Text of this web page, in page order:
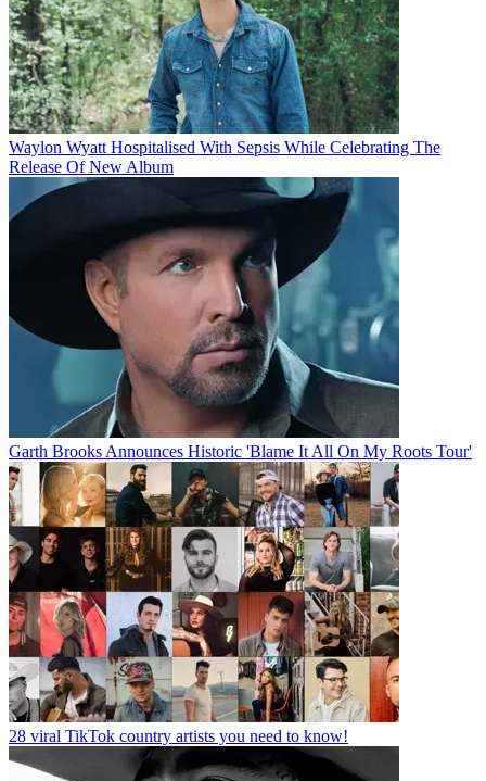
Waylon Wyatt Hospitalised With Sepsis While Celebrating The
Release Of New Album
Garth Brooks Announces Historic 'Blame It All On My Roots Tour'
28 viral TikTok country artists you need to know!